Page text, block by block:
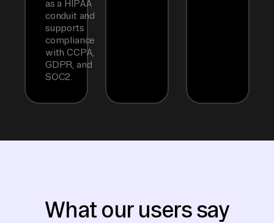
as a HIPAA
conduit and
supports
compliance
with CCPA,
GDPR, and
SOC2.
What our users say